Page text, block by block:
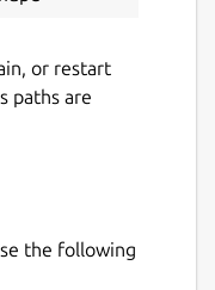
in a
or restart
paths are
the following